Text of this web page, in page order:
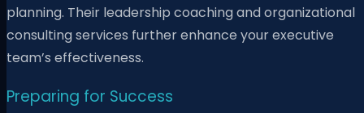
planning. Their leadership coaching and organizational
consulting services further enhance your executive
team’s effectiveness.
Preparing for Success